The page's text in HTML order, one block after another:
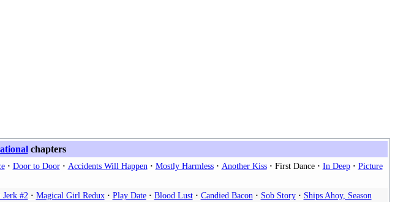
chapters
Door to Door Accidents Will Happen Mostly Harmless Another Kiss First Dance In Deep
Picture
Jerk #2 Magical Girl Redux Play Date Blood Lust Candied Bacon Sob Story
Ships Ahoy, Season